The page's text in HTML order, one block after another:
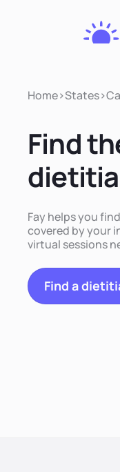
Home>States>
Find
Fay helps you
covered by your
virtual sessions
Find a